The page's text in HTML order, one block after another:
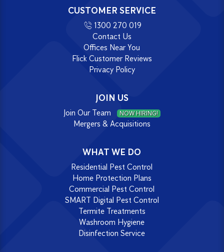
CUSTOMER SERVICE
1300 270 019
Contact Us
Offices Near You
Flick Customer Reviews
Privacy Policy
JOIN US
Join Our Team NOW HIRING!
Mergers & Acquisitions
WHAT WE DO
Residential Pest Control
Home Protection Plans
Commercial Pest Control
SMART Digital Pest Control
Termite Treatments
Washroom Hygiene
Disinfection Service